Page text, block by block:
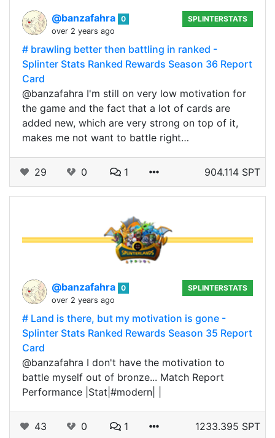
@banzafahra 0
over 2 years ago
SPLINTERSTATS
# brawling better then battling in ranked -
Splinter Stats Ranked Rewards Season 36 Report
Card
@banzafahra I'm still on very low motivation for
the game and the fact that a lot of cards are
added new, which are very strong on top of it,
makes me not want to battle right…
29 0 1 904.114 SPT
@banzafahra 0
over 2 years ago
SPLINTERSTATS
# Land is there, but my motivation is gone -
Splinter Stats Ranked Rewards Season 35 Report
Card
@banzafahra I don't have the motivation to
battle myself out of bronze... Match Report
Performance |Stat|#modern| |
43 0 1 1233.395 SPT